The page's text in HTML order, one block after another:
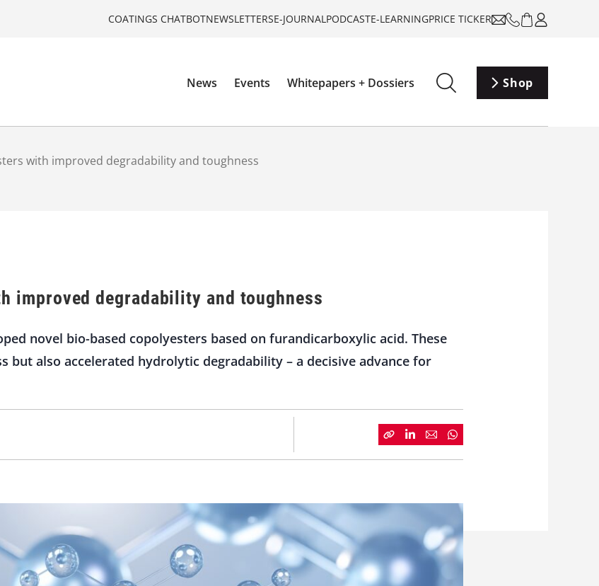
COATINGS CHATBOTNEWSLETTERSE-JOURNALPODCASTE-LEARNINGPRICE TICKER
News Events Whitepapers + Dossiers Shop
with improved degradability and toughness
improved degradability and toughness
novel bio-based copolyesters based on furandicarboxylic acid. These
but also accelerated hydrolytic degradability – a decisive advance for